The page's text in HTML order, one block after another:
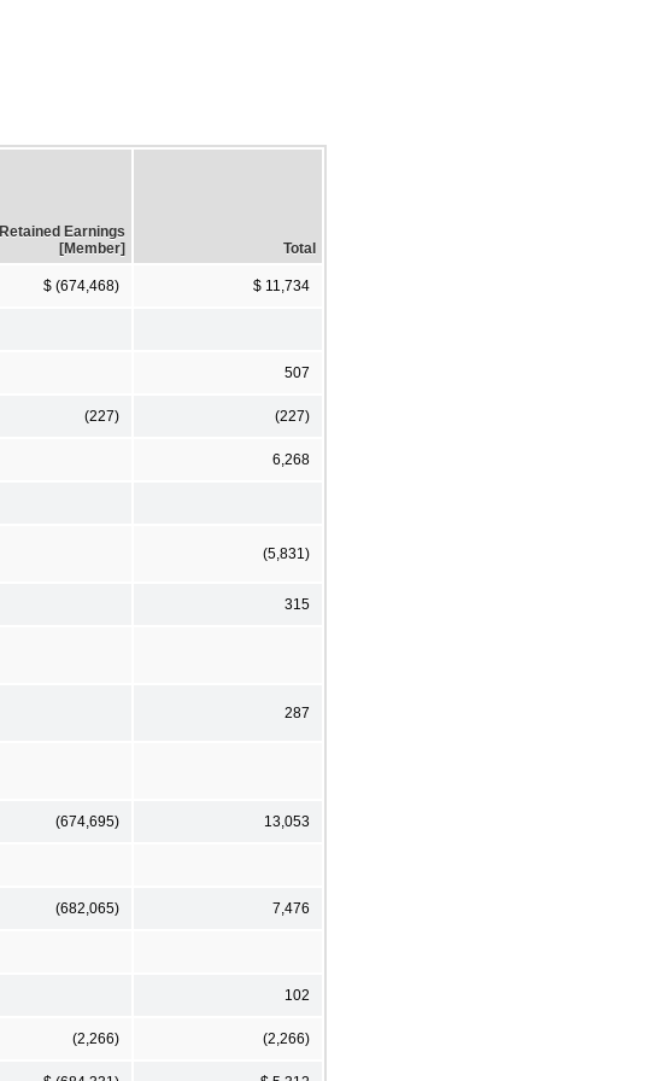
Retained Earnings
[Member]
Total
$ (674,468) $ 11,734
507
(227) (227)
6,268
(5,831)
315
287
(674,695) 13,053
(682,065) 7,476
102
(2,266) (2,266)